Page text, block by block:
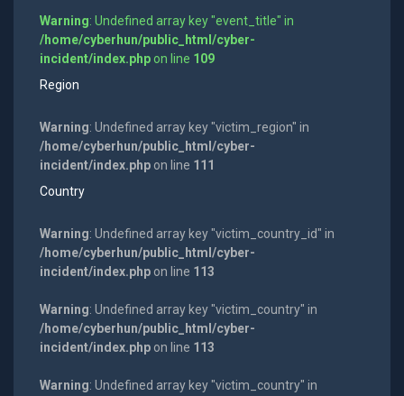
Warning: Undefined array key "event_title" in
/home/cyberhun/public_html/cyber-
incident/index.phpon line 109
Region
Warning: Undefined array key "victim_region" in
/home/cyberhun/public_html/cyber-
incident/index.phpon line 111
Country
Warning: Undefined array key "victim_country_id" in
/home/cyberhun/public_html/cyber-
incident/index.phpon line 113
Warning: Undefined array key "victim_country" in
/home/cyberhun/public_html/cyber-
incident/index.phpon line 113
Warning: Undefined array key "victim_country" in